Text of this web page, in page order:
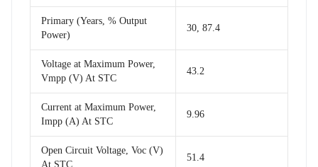
Primary (Years, % Output
Power)
30, 87.4
Voltage at Maximum Power,
Vmpp (V) At STC
43.2
Current at Maximum Power,
Impp (A) At STC
9.96
Open Circuit Voltage, Voc (V)
At STC
51.4